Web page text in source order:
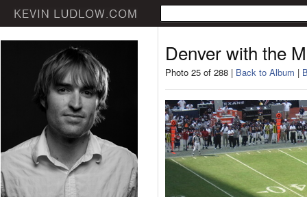
Denver with the
Photo 25 of 288 | Back to Album |